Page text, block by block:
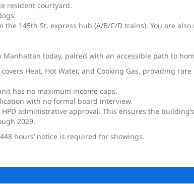
resident courtyard.
145th St. express hub (A/B/C/D trains). You are
today, paired with an accessible path to
Heat, Hot Water, and Cooking Gas, providing
has no maximum income caps.
with no formal board interview.
administrative approval. This ensures the
2029.
hours’ notice is required for showings.